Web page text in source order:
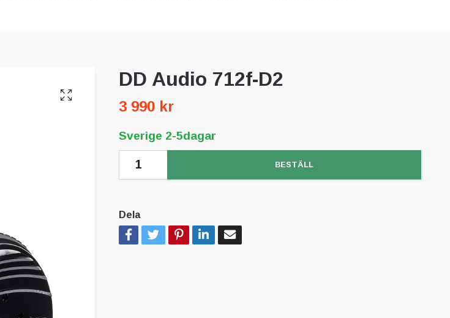
DD Audio 712f-D2
3 990 kr
Sverige 2-5dagar
BESTÄLL
Dela